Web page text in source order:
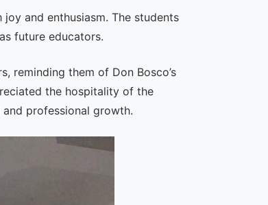
and enthusiasm. The students
future educators.
reminding them of Don Bosco’s
the hospitality of the
professional growth.